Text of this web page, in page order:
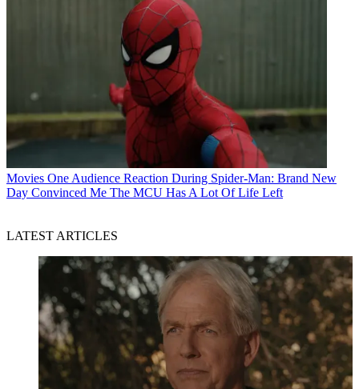
Movies One Audience Reaction During Spider-Man: Brand New
Day Convinced Me The MCU Has A Lot Of Life Left
LATEST ARTICLES